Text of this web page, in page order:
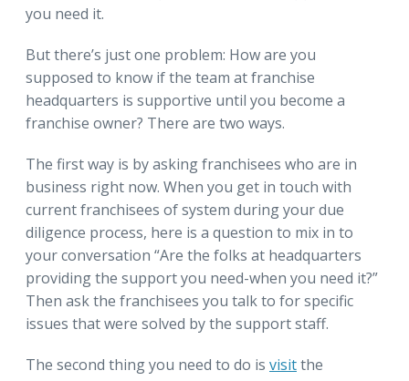
you need it.
But there’s just one problem: How are you
supposed to know if the team at franchise
headquarters is supportive until you become a
franchise owner? There are two ways.
The first way is by asking franchisees who are in
business right now. When you get in touch with
current franchisees of system during your due
diligence process, here is a question to mix in to
your conversation “Are the folks at headquarters
providing the support you need-when you need it?”
Then ask the franchisees you talk to for specific
issues that were solved by the support staff.
The second thing you need to do is visitthe